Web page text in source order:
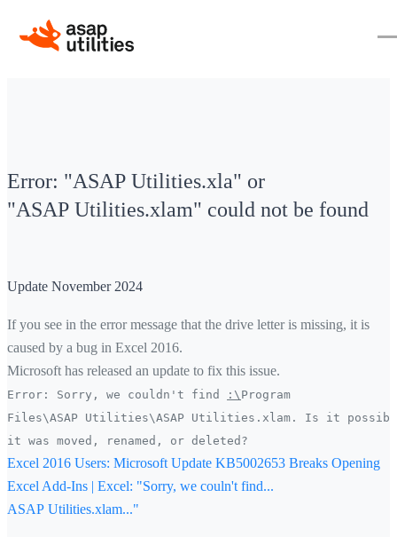
Error: "ASAP Utilities.xla" or
"ASAP Utilities.xlam" could not be found
Update November 2024
If you see in the error message that the drive letter is missing, it is
caused by a bug in Excel 2016.
Microsoft has released an update to fix this issue.
Error: Sorry, we couldn't find :\ Program
Files\ASAP Utilities\ASAP Utilities.xlam. Is it
it was moved, renamed, or deleted?
Excel 2016 Users: Microsoft Update KB5002653 Breaks Opening
Excel Add-Ins | Excel: "Sorry, we couln't find...
ASAP Utilities.xlam..."